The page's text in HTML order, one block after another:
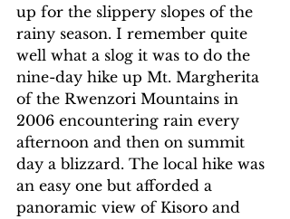
up for the slippery slopes of the
rainy season. I remember quite
well what a slog it was to do the
nine-day hike up Mt. Margherita
of the Rwenzori Mountains in
2006 encountering rain every
afternoon and then on summit
day a blizzard. The local hike was
an easy one but afforded a
panoramic view of Kisoro and